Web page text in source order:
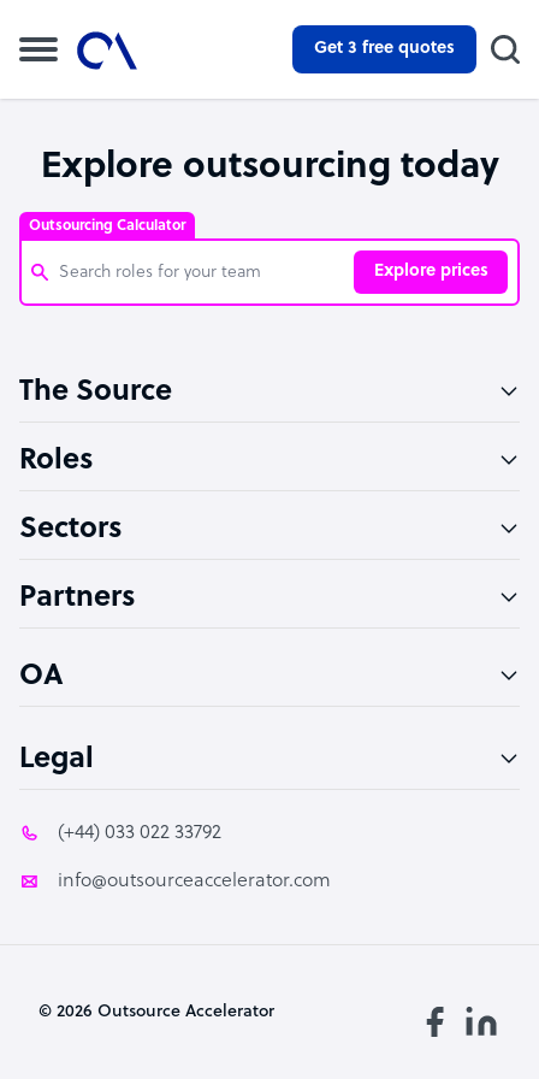
Get 3 free quotes
Explore outsourcing today
Outsourcing Calculator
Explore prices
Software Developer
Technical Support Specialist
PPC Specialist
The Source
Roles
Sectors
Partners
OA
Legal
(+44) 033 022 33792
info@outsourceaccelerator.com
© 2026 Outsource Accelerator